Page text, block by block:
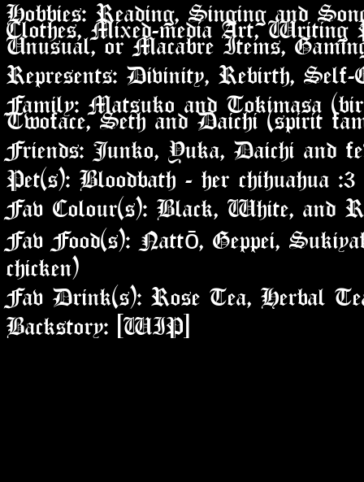
Hobbies: Reading, Singing and
Clothes, Mixed-media Art, Writing
Unusual, or Macabre Items,
Represents: Divinity, Rebirth, Self-
Family: Matsuko and Tokimasa
Twoface, Seth and Daichi (spirit
Friends: Junko, Yuka, Daichi and
Pet(s): Bloodbath - her chihuahua :3
Fav Colour(s): Black, White, and
Fav Food(s): Nattō, Geppei,
chicken)
Fav Drink(s): Rose Tea, Herbal
Backstory: [WIP]